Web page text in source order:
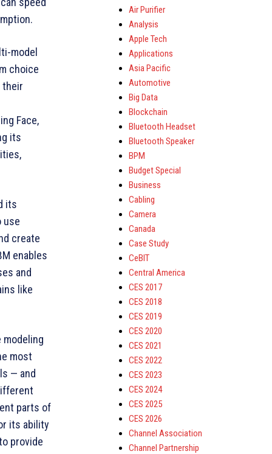
model
choice
their
Face,
its
its
use
create
enables
and
like
modeling
most
— and
parts of
its ability
provide
Air Purifier
Analysis
Apple Tech
Applications
Asia Pacific
Automotive
Big Data
Blockchain
Bluetooth Headset
Bluetooth Speaker
BPM
Budget Special
Business
Cabling
Camera
Canada
Case Study
CeBIT
Central America
CES 2017
CES 2018
CES 2019
CES 2020
CES 2021
CES 2022
CES 2023
CES 2024
CES 2025
CES 2026
Channel Association
Channel Partnership